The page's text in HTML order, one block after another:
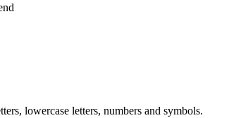
lowercase letters, numbers and symbols.